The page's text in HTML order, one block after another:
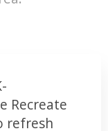
Recreate
refresh